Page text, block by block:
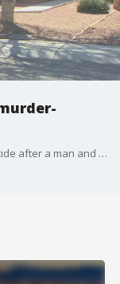
Police are investigating a possible murder-suicide after a man and woman were found dead inside a southwest Phoenix home.